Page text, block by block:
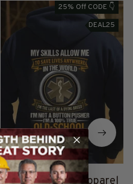
25% Off CODE 👇
DEAL25